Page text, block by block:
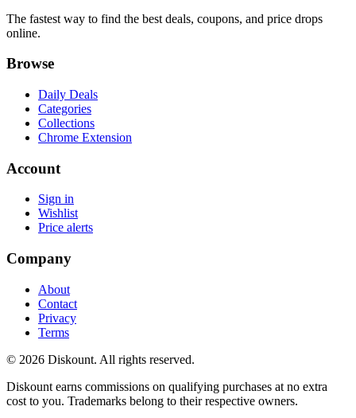
The fastest way to find the best deals, coupons, and price drops
online.
Browse
Daily Deals
Categories
Collections
Chrome Extension
Account
Sign in
Wishlist
Price alerts
Company
About
Contact
Privacy
Terms
© 2026 Diskount. All rights reserved.
Diskount earns commissions on qualifying purchases at no extra
cost to you. Trademarks belong to their respective owners.